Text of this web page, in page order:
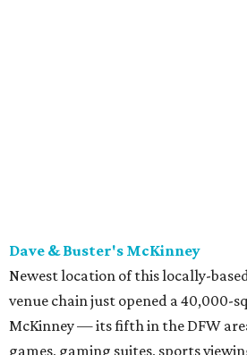
onions, mushrooms, bell peppers,
cheese on a warm hoagie roll.
grape tomatoes, red onions, basil,
Fun desserts to share include